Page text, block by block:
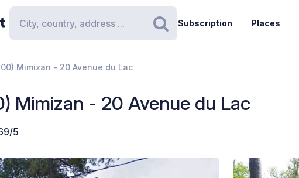
Search
Subscription Places
Mimizan - 20 Avenue du Lac
Mimizan - 20 Avenue du Lac
5